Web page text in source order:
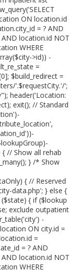
ON location.id
= ? AND
location.id NOT
WHERE
>id)) -
=
$build_redirect =
'.$requestCity.'/';
header('Location:
exit(); // Standard
{ // Show all rehab
} /* Show
{ // Reserved
data.php'; } else {
{ if ($lookup
exclude outpatient
-
ON city.id =
=
= ? AND
location.id NOT
WHERE